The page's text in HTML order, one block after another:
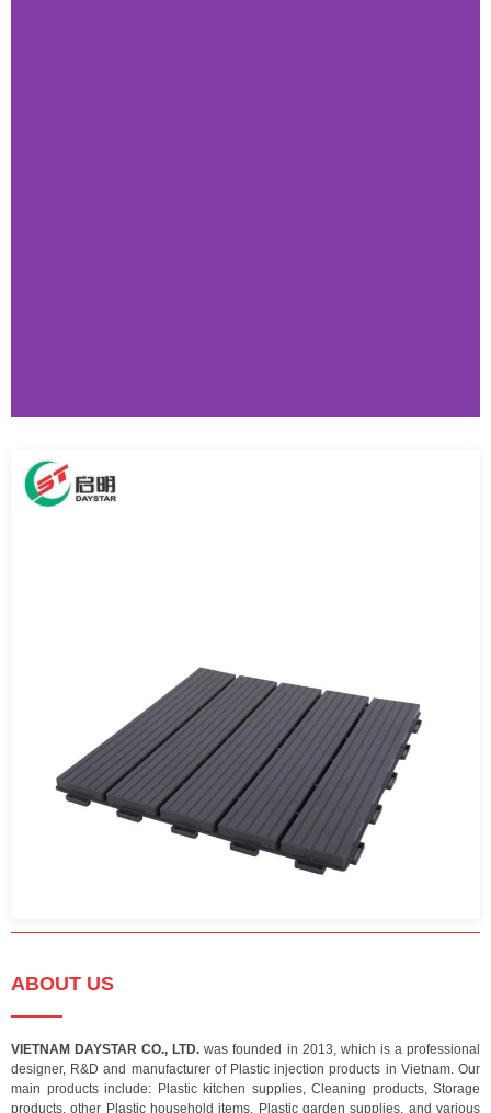
ABOUT US
VIETNAM DAYSTAR CO., LTD. was founded in 2013, which is a professional
designer, R&D and manufacturer of Plastic injection products in Vietnam. Our
main products include: Plastic kitchen supplies, Cleaning products, Storage
products, other Plastic household items, Plastic garden supplies, and various